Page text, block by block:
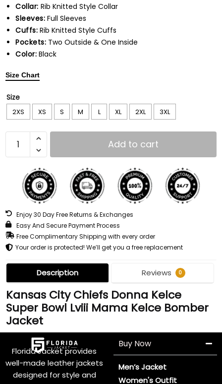
Collar: Rib Knitted Style Collar
Sleeves: Full Sleeves
Cuffs: Rib Knitted Style Cuffs
Pockets: Two Outside & One Inside
Color: Black
Size Chart
Size
2XS XS S M L XL 2XL 3XL
Add to cart
Enjoy 30 Day Free Returns & Exchanges
Easy And Secure Payment Process
Free Complimentary Shipping with every order
Your order is protected! We’ll get you a free replacement
Description Reviews 0
Kansas City Chiefs Donna Kelce
Super Bowl Lviii Mama Kelce Bomber
Jacket
Florida Jacket provides
well-made leather jackets
designed for style and
Buy Now
Men’s Jacket
Women's Outfit